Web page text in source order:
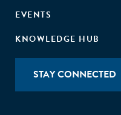
EVENTS
KNOWLEDGE HUB
STAY CONNECTED